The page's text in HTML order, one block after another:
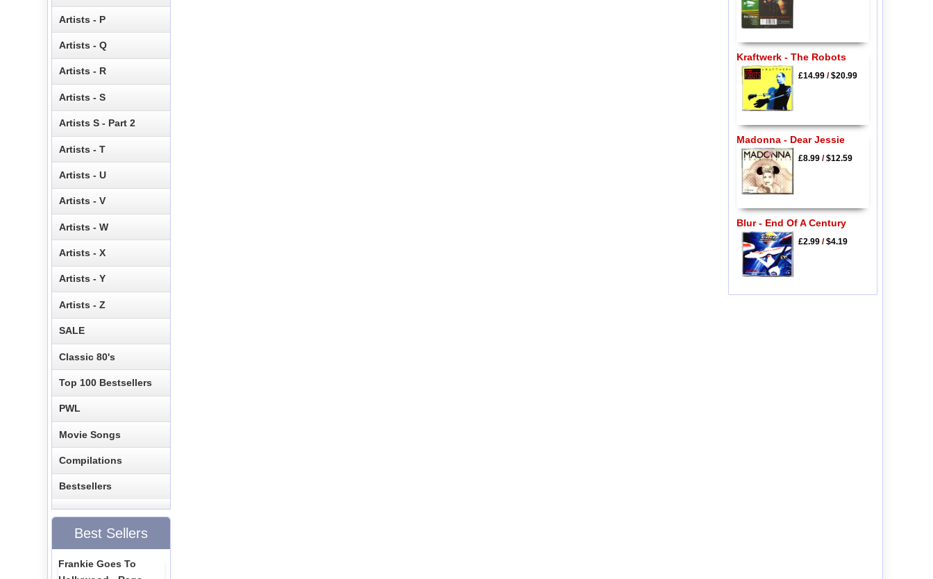
Artists - P
Artists - Q
Artists - R
Artists - S
Artists S - Part 2
Artists - T
Artists - U
Artists - V
Artists - W
Artists - X
Artists - Y
Artists - Z
SALE
Classic 80's
Top 100 Bestsellers
PWL
Movie Songs
Compilations
Bestsellers
Best Sellers
Frankie Goes To
Kraftwerk - The Robots
£14.99/$20.99
Madonna - Dear Jessie
£8.99/$12.59
Blur - End Of A Century
£2.99/$4.19